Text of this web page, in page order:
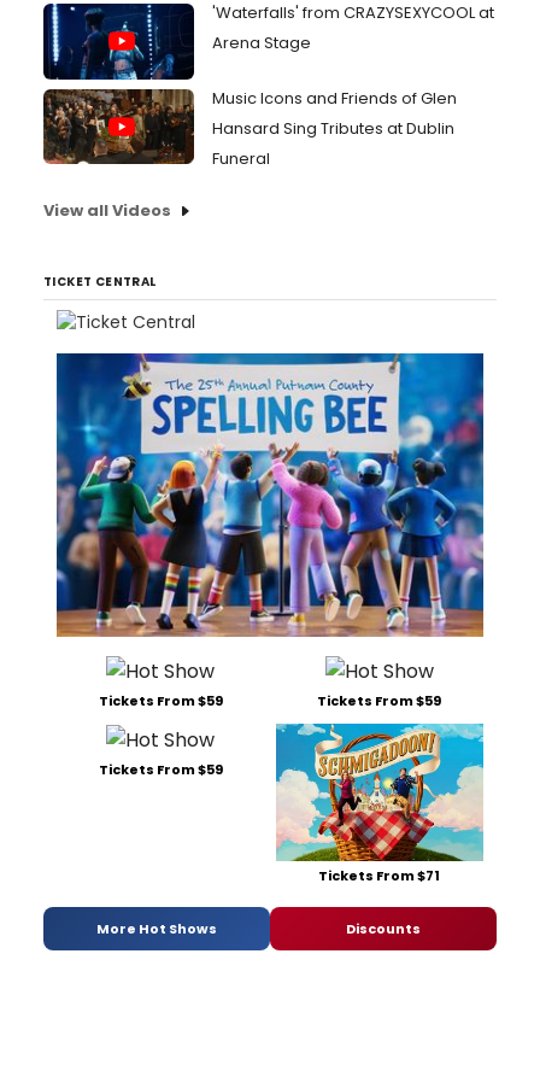
'Waterfalls' from CRAZYSEXYCOOL at
Arena Stage
Music Icons and Friends of Glen
Hansard Sing Tributes at Dublin
Funeral
View all Videos
TICKET CENTRAL
Tickets From $59 Tickets From $59
Tickets From $59
Tickets From $71
More Hot Shows Discounts